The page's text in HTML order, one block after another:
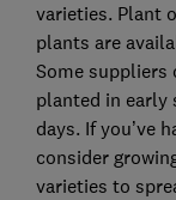
varieties. Plant
plants are
Some
planted in early
days. If you’ve
consider
varieties to